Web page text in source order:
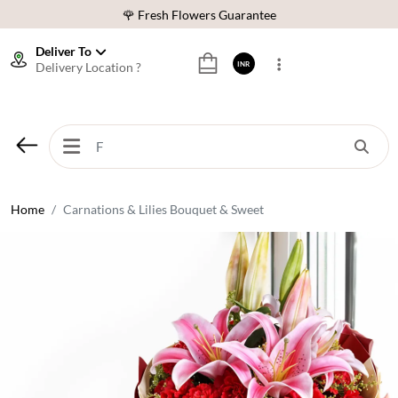
🌹 Fresh Flowers Guarantee
Download Our App:
Get App
🌹 Fresh Flowers Guarantee
Deliver To
Delivery Location ?
INR
Home Carnations & Lilies Bouquet & Sweet